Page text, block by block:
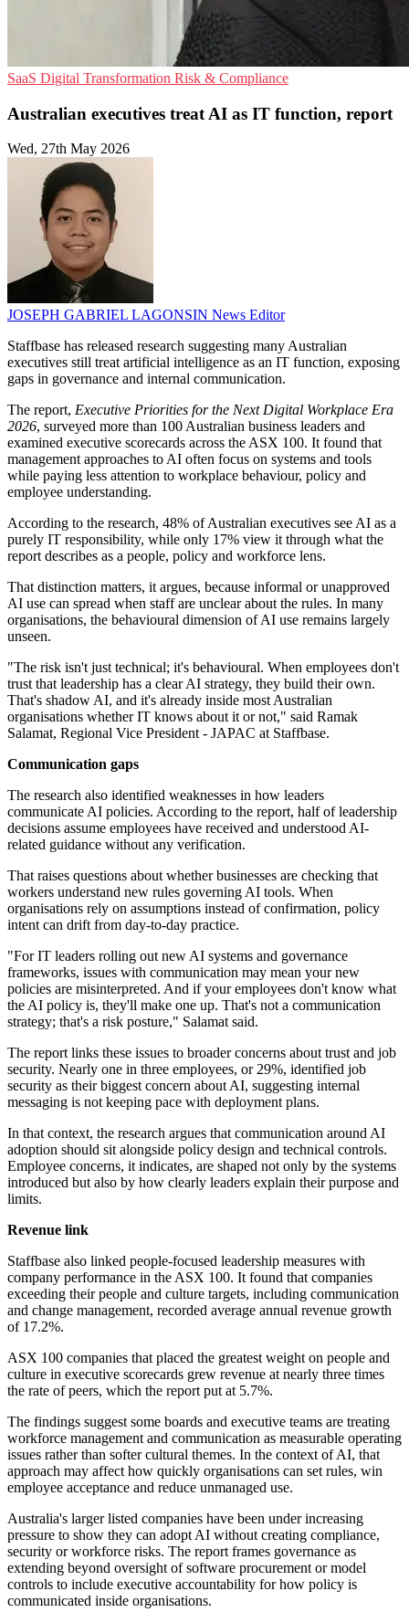
SaaS Digital Transformation Risk & Compliance
Australian executives treat AI as IT function, report
Wed, 27th May 2026
JOSEPH GABRIEL LAGONSIN News Editor
Staffbase has released research suggesting many Australian
executives still treat artificial intelligence as an IT function, exposing
gaps in governance and internal communication.
The report, Executive Priorities for the Next Digital Workplace Era
2026, surveyed more than 100 Australian business leaders and
examined executive scorecards across the ASX 100. It found that
management approaches to AI often focus on systems and tools
while paying less attention to workplace behaviour, policy and
employee understanding.
According to the research, 48% of Australian executives see AI as a
purely IT responsibility, while only 17% view it through what the
report describes as a people, policy and workforce lens.
That distinction matters, it argues, because informal or unapproved
AI use can spread when staff are unclear about the rules. In many
organisations, the behavioural dimension of AI use remains largely
unseen.
"The risk isn't just technical; it's behavioural. When employees don't
trust that leadership has a clear AI strategy, they build their own.
That's shadow AI, and it's already inside most Australian
organisations whether IT knows about it or not," said Ramak
Salamat, Regional Vice President - JAPAC at Staffbase.
Communication gaps
The research also identified weaknesses in how leaders
communicate AI policies. According to the report, half of leadership
decisions assume employees have received and understood AI-
related guidance without any verification.
That raises questions about whether businesses are checking that
workers understand new rules governing AI tools. When
organisations rely on assumptions instead of confirmation, policy
intent can drift from day-to-day practice.
"For IT leaders rolling out new AI systems and governance
frameworks, issues with communication may mean your new
policies are misinterpreted. And if your employees don't know what
the AI policy is, they'll make one up. That's not a communication
strategy; that's a risk posture," Salamat said.
The report links these issues to broader concerns about trust and job
security. Nearly one in three employees, or 29%, identified job
security as their biggest concern about AI, suggesting internal
messaging is not keeping pace with deployment plans.
In that context, the research argues that communication around AI
adoption should sit alongside policy design and technical controls.
Employee concerns, it indicates, are shaped not only by the systems
introduced but also by how clearly leaders explain their purpose and
limits.
Revenue link
Staffbase also linked people-focused leadership measures with
company performance in the ASX 100. It found that companies
exceeding their people and culture targets, including communication
and change management, recorded average annual revenue growth
of 17.2%.
ASX 100 companies that placed the greatest weight on people and
culture in executive scorecards grew revenue at nearly three times
the rate of peers, which the report put at 5.7%.
The findings suggest some boards and executive teams are treating
workforce management and communication as measurable operating
issues rather than softer cultural themes. In the context of AI, that
approach may affect how quickly organisations can set rules, win
employee acceptance and reduce unmanaged use.
Australia's larger listed companies have been under increasing
pressure to show they can adopt AI without creating compliance,
security or workforce risks. The report frames governance as
extending beyond oversight of software procurement or model
controls to include executive accountability for how policy is
communicated inside organisations.